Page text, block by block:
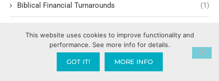
Biblical Financial Turnarounds (1)
Biblical Headship and Family Leadershi (1)
Biblical Historiography
This website uses cookies to improve functionality and
performance. See more info for details.
GOT IT! MORE INFO